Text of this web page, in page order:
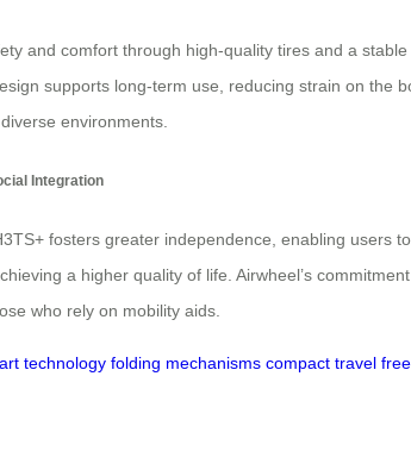
and comfort through high-quality tires and a
supports long-term use, reducing strain on the
environments.
Integration
fosters greater independence, enabling
a higher quality of life. Airwheel’s
who rely on mobility aids.
technology folding mechanisms compact travel